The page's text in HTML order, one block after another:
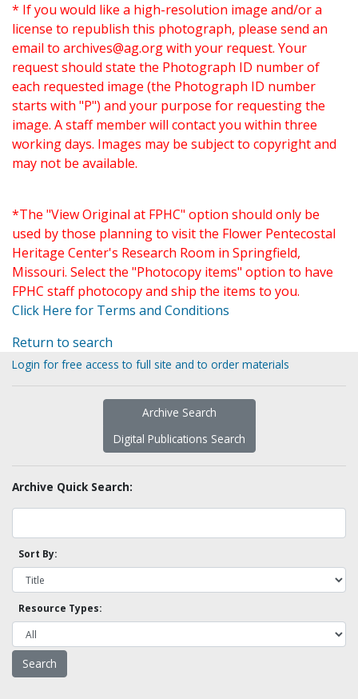
* If you would like a high-resolution image and/or a
license to republish this photograph, please send an
email to archives@ag.orgwith your request. Your
request should state the Photograph ID number of
each requested image (the Photograph ID number
starts with "P") and your purpose for requesting the
image. A staff member will contact you within three
working days. Images may be subject to copyright and
may not be available.
*The "View Original at FPHC" option should only be
used by those planning to visit the Flower Pentecostal
Heritage Center's Research Room in Springfield,
Missouri. Select the "Photocopy items" option to have
FPHC staff photocopy and ship the items to you.
Click Here for Terms and Conditions
Return to search
Login for free access to full site and to order materials
Archive Search
Digital Publications Search
Archive Quick Search:
Sort By:
Resource Types: